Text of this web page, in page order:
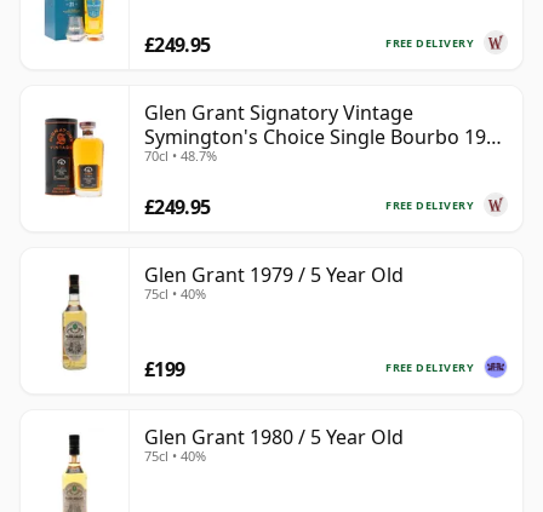
FREE DELIVERY
£249.95
Glen Grant Signatory Vintage
Symington's Choice Single Bourbo 1995
30 Year Old
70cl • 48.7%
FREE DELIVERY
£249.95
Glen Grant 1979 / 5 Year Old
75cl • 40%
FREE DELIVERY
£199
Glen Grant 1980 / 5 Year Old
75cl • 40%